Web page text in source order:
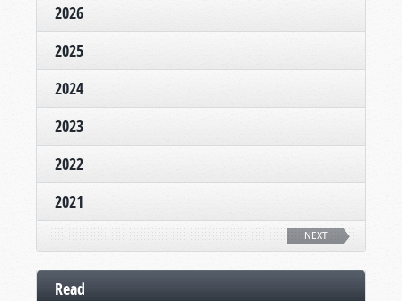
2026
2025
2024
2023
2022
2021
NEXT
Read